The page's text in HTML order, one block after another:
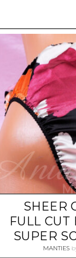
SHEER
FULL CUT
SUPER
MANTIES